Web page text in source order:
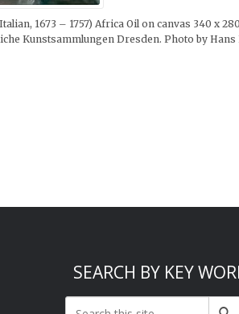
1673 – 1757) Africa Oil on canvas 340 x
Kunstsammlungen Dresden. Photo by Hans
SEARCH BY KEY